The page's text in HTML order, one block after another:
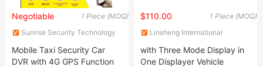
1 Piece (MOQ)
Negotiable
Sunrise Security Technology
Mobile Taxi Security Car
DVR with 4G GPS Function
1 Piece (MOQ)
$110.00
Linsheng International
with Three Mode Display in
One Displayer Vehicle